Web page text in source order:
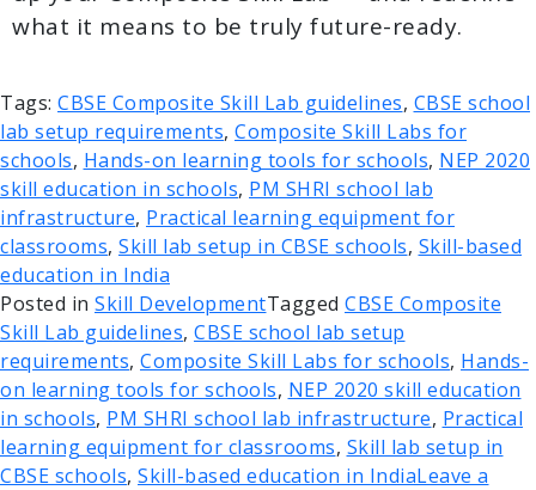
what it means to be truly future-ready.
Tags: CBSE Composite Skill Lab guidelines, CBSE school
lab setup requirements, Composite Skill Labs for
schools, Hands-on learning tools for schools, NEP 2020
skill education in schools, PM SHRI school lab
infrastructure, Practical learning equipment for
classrooms, Skill lab setup in CBSE schools, Skill-based
education in India
Posted in Skill DevelopmentTagged CBSE Composite
Skill Lab guidelines, CBSE school lab setup
requirements, Composite Skill Labs for schools, Hands-
on learning tools for schools, NEP 2020 skill education
in schools, PM SHRI school lab infrastructure, Practical
learning equipment for classrooms, Skill lab setup in
CBSE schools, Skill-based education in IndiaLeave a